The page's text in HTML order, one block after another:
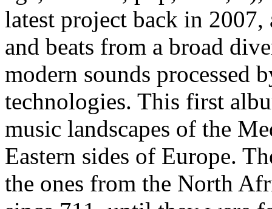
latest project back in
and beats from a broad
modern sounds processed
technologies. This first
music landscapes of the
Eastern sides of Europe.
the ones from the North